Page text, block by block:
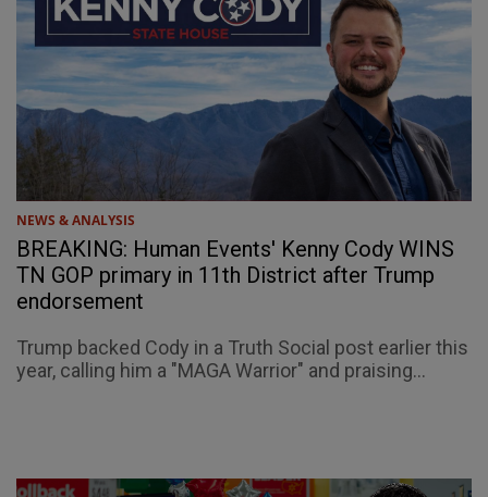
NEWS & ANALYSIS
BREAKING: Human Events' Kenny Cody WINS
TN GOP primary in 11th District after Trump
endorsement
Trump backed Cody in a Truth Social post earlier this
year, calling him a "MAGA Warrior" and praising...